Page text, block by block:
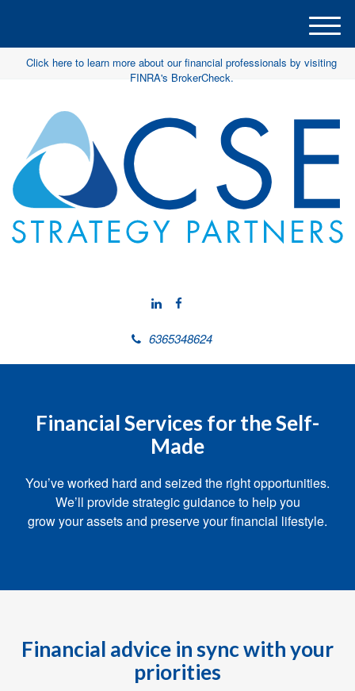
Click here to learn more about our financial professionals by visiting
FINRA's BrokerCheck.
6365348624
M
e
n
Financial Services for the Self-
Made
You’ve worked hard and seized the right opportunities.
We’ll provide strategic guidance to help you
grow your assets and preserve your financial lifestyle.
Financial advice in sync with your
priorities